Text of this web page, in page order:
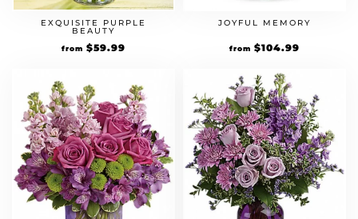
EXQUISITE PURPLE
BEAUTY
from $59.99
JOYFUL MEMORY
from $104.99